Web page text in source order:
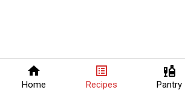
home
Home
list_alt
Recipes
liquor
Pantry